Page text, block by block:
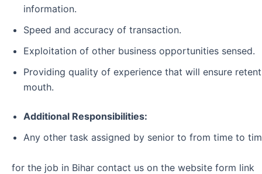
information.
Speed and accuracy of transaction.
Exploitation of other business opportunities sensed.
Providing quality of experience that will ensure
mouth.
Additional Responsibilities:
Any other task assigned by senior to from time to
for the job in Bihar contact us on the website form link